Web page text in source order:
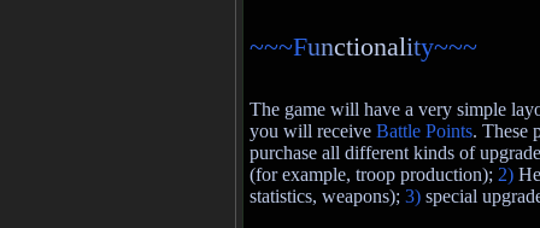
~~~Functionality~~~
The game will have a very simple
you will receive Battle Points. These
purchase all different kinds of
(for example, troop production); 2)
statistics, weapons); 3) special